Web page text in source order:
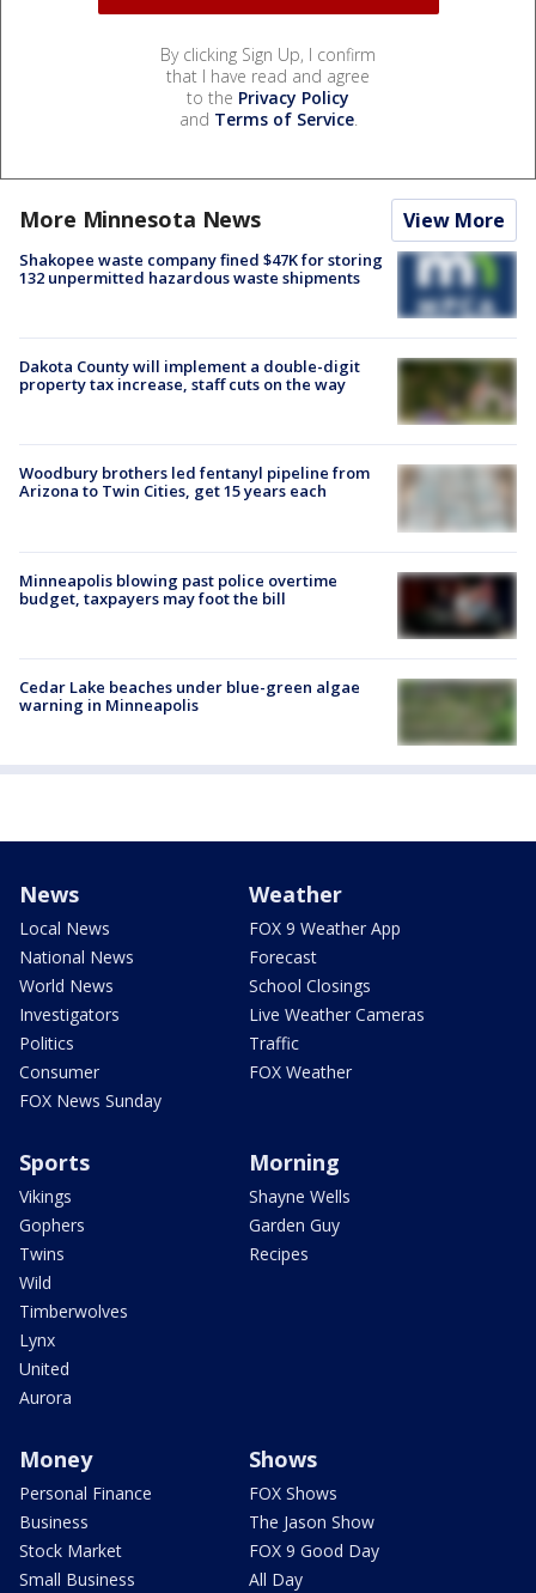
By clicking Sign Up, I confirm
that I have read and agree
to the Privacy Policy
and Terms of Service.
More Minnesota News View More
Shakopee waste company fined $47K for storing
132 unpermitted hazardous waste shipments
Dakota County will implement a double-digit
property tax increase, staff cuts on the way
Woodbury brothers led fentanyl pipeline from
Arizona to Twin Cities, get 15 years each
Minneapolis blowing past police overtime
budget, taxpayers may foot the bill
Cedar Lake beaches under blue-green algae
warning in Minneapolis
News
Local News
National News
World News
Investigators
Politics
Consumer
FOX News Sunday
Weather
FOX 9 Weather App
Forecast
School Closings
Live Weather Cameras
Traffic
FOX Weather
Sports
Vikings
Gophers
Twins
Wild
Timberwolves
Lynx
United
Aurora
Morning
Shayne Wells
Garden Guy
Recipes
Money
Personal Finance
Business
Stock Market
Small Business
Shows
FOX Shows
The Jason Show
FOX 9 Good Day
All Day